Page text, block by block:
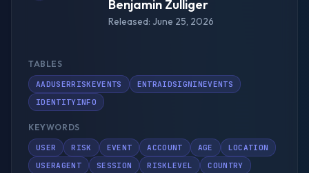
Benjamin Zulliger
Released: June 25, 2026
TABLES
AADUSERRISKEVENTS
ENTRAIDSIGNINEVENTS
IDENTITYINFO
KEYWORDS
USER RISK EVENT ACCOUNT AGE
LOCATION
USERAGENT
SESSION RISKLEVEL
COUNTRY